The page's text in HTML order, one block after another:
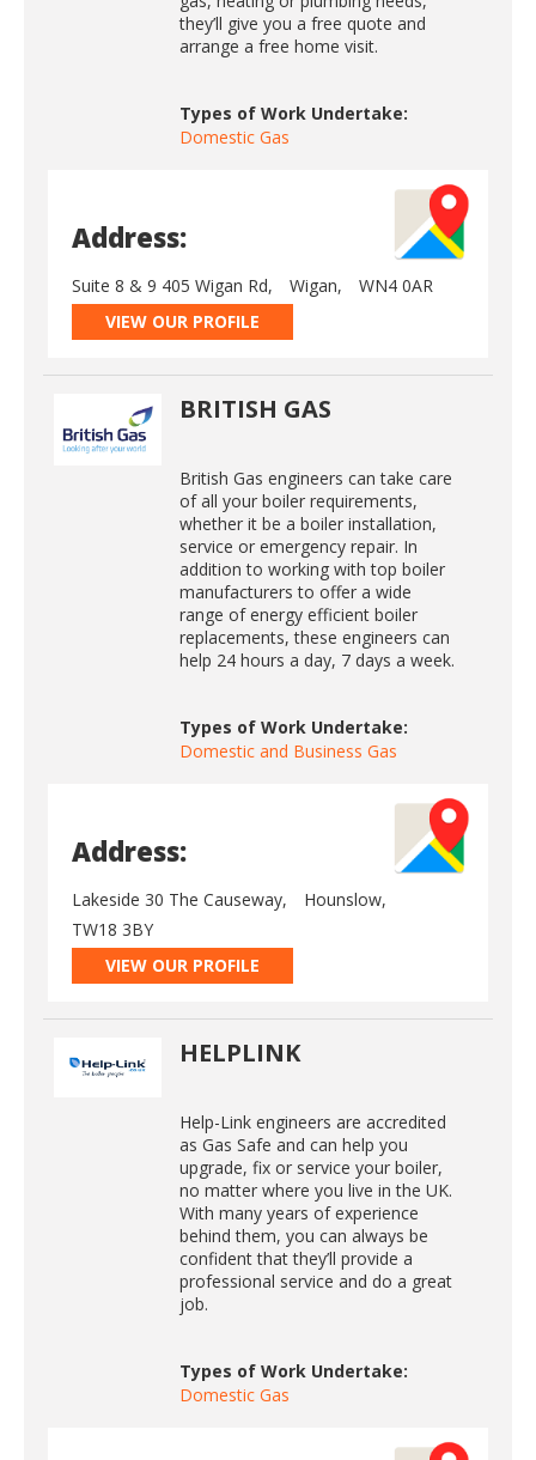
they’ll give you a free quote and
arrange a free home visit.
Types of Work Undertake:
Domestic Gas
Address:
Suite 8 & 9 405 Wigan Rd, Wigan,
WN4 0AR
VIEW OUR PROFILE
BRITISH GAS
British Gas engineers can take care
of all your boiler requirements,
whether it be a boiler installation,
service or emergency repair. In
addition to working with top boiler
manufacturers to offer a wide
range of energy efficient boiler
replacements, these engineers can
help 24 hours a day, 7 days a week.
Types of Work Undertake:
Domestic and Business Gas
Address:
Lakeside 30 The Causeway,
Hounslow,
TW18 3BY
VIEW OUR PROFILE
HELPLINK
Help-Link engineers are accredited
as Gas Safe and can help you
upgrade, fix or service your boiler,
no matter where you live in the UK.
With many years of experience
behind them, you can always be
confident that they’ll provide a
professional service and do a great
job.
Types of Work Undertake:
Domestic Gas